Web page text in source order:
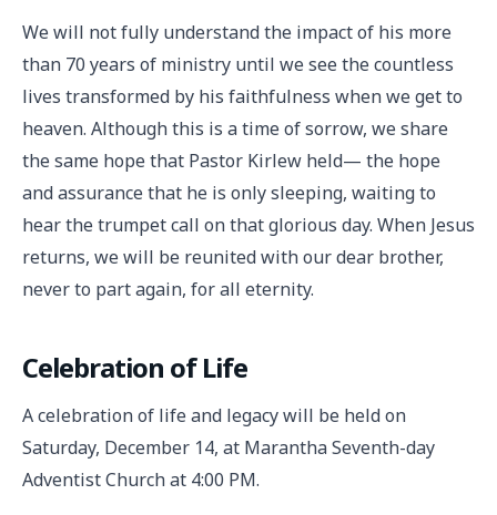
We will not fully understand the impact of his more
than 70 years of ministry until we see the countless
lives transformed by his faithfulness when we get to
heaven. Although this is a time of sorrow, we share
the same hope that Pastor Kirlew held— the hope
and assurance that he is only sleeping, waiting to
hear the trumpet call on that glorious day. When Jesus
returns, we will be reunited with our dear brother,
never to part again, for all eternity.
Celebration of Life
A celebration of life and legacy will be held on
Saturday, December 14, at Marantha Seventh-day
Adventist Church at 4:00 PM.